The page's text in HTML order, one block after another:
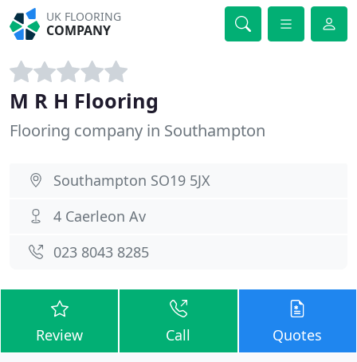
UK FLOORING
COMPANY
M R H Flooring
Flooring company in Southampton
Southampton SO19 5JX
4 Caerleon Av
023 8043 8285
Review Call Quotes